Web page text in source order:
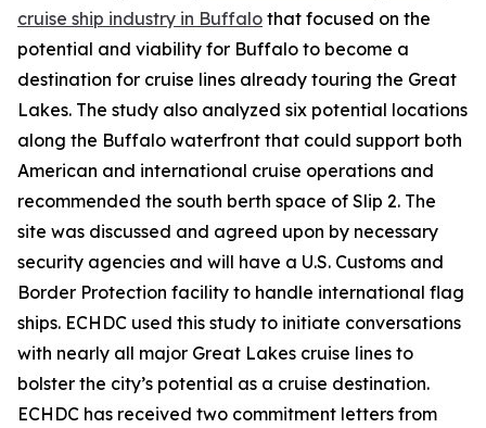
cruise ship industry in Buffalo that focused on the
potential and viability for Buffalo to become a
destination for cruise lines already touring the Great
Lakes. The study also analyzed six potential locations
along the Buffalo waterfront that could support both
American and international cruise operations and
recommended the south berth space of Slip 2. The
site was discussed and agreed upon by necessary
security agencies and will have a U.S. Customs and
Border Protection facility to handle international flag
ships. ECHDC used this study to initiate conversations
with nearly all major Great Lakes cruise lines to
bolster the city’s potential as a cruise destination.
ECHDC has received two commitment letters from